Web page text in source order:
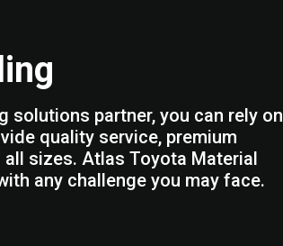
solutions partner, you can rely on
quality service, premium
sizes. Atlas Toyota Material
any challenge you may face.